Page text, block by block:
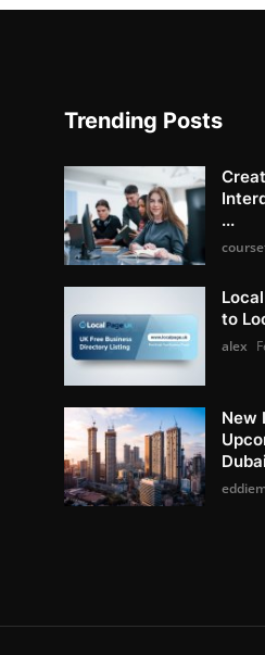
Trending Posts
...
to
alex
New